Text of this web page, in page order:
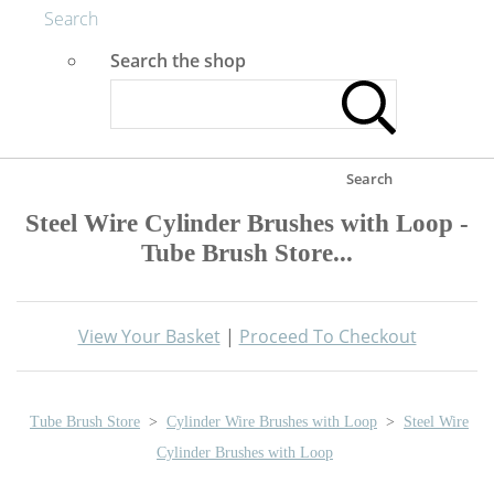
Search
Search the shop
Search
Steel Wire Cylinder Brushes with Loop -
Tube Brush Store...
View Your Basket| Proceed To Checkout
Tube Brush Store > Cylinder Wire Brushes with Loop >
Steel Wire
Cylinder Brushes with Loop